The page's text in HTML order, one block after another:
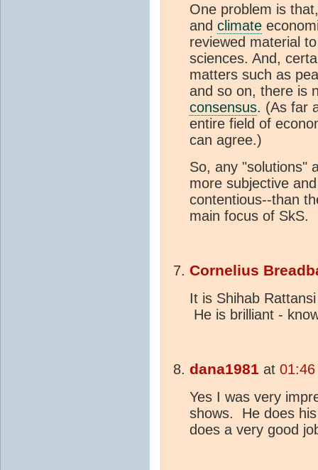
One problem is
and climate
reviewed material
sciences. And,
matters such as
and so on, there is
consensus. (As far
entire field of
can agree.)
So, any "solutions"
more subjective
contentious--than
main focus of SkS.
Cornelius
It is Shihab
He is brilliant -
dana1981 at
Yes I was very
shows. He does
does a very good